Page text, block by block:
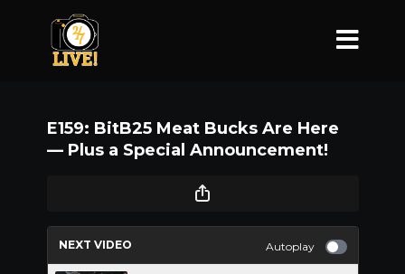
E159: BitB25 Meat Bucks Are Here
–– Plus a Special Announcement!
NEXT VIDEO Autoplay